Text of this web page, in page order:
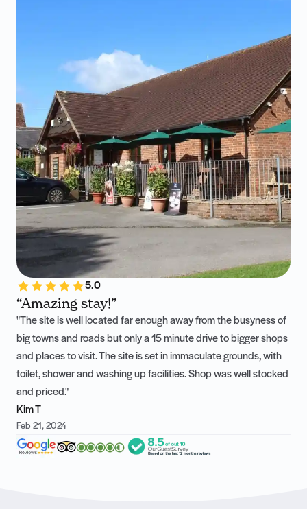
5.0
“Amazing stay!”
"The site is well located far enough away from the busyness of
big towns and roads but only a 15 minute drive to bigger shops
and places to visit. The site is set in immaculate grounds, with
toilet, shower and washing up facilities. Shop was well stocked
and priced."
Kim T
Feb 21, 2024